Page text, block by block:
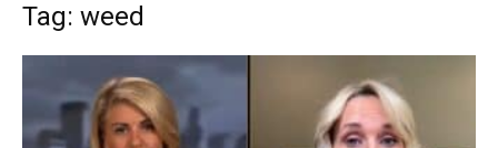
Tag: weed